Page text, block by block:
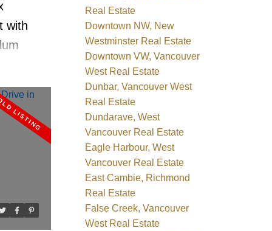
with
custom
The
Real Estate
Downtown NW, New
Westminster Real Estate
Downtown VW, Vancouver
West Real Estate
Dunbar, Vancouver West
Real Estate
Dundarave, West
Vancouver Real Estate
Eagle Harbour, West
Vancouver Real Estate
East Cambie, Richmond
Real Estate
False Creek, Vancouver
West Real Estate